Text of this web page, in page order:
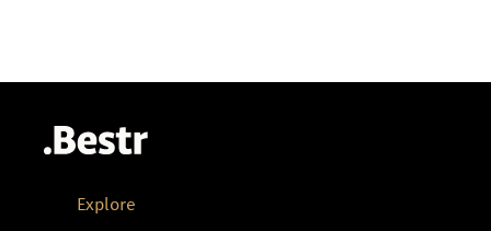
Explore